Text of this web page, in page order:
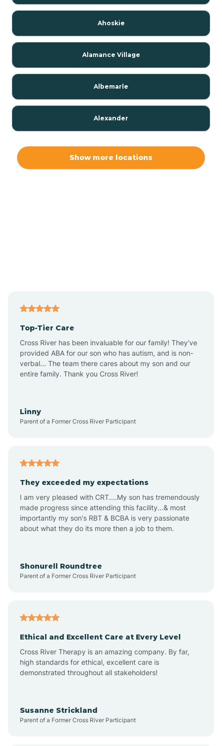
Ahoskie
Alamance Village
Albemarle
Alexander
Ansonville
Apex
Archer Lodge
Arden
Arrowhead Beach
Ashley Heights
Atkinson
Show more locations
Top-Tier Care
Cross River has been invaluable for our family! They've
provided ABA for our son who has autism, and is non-
verbal... The team there cares about my son and our
entire family. Thank you Cross River!
Linny
Parent of a Former Cross River Participant
They exceeded my expectations
I am very pleased with CRT....My son has tremendously
made progress since attending this facility...& most
importantly my son's RBT & BCBA is very passionate
about what they do its more then a job to them.
Shonurell Roundtree
Parent of a Former Cross River Participant
Ethical and Excellent Care at Every Level
Cross River Therapy is an amazing company. By far,
high standards for ethical, excellent care is
demonstrated throughout all stakeholders!
Susanne Strickland
Parent of a Former Cross River Participant